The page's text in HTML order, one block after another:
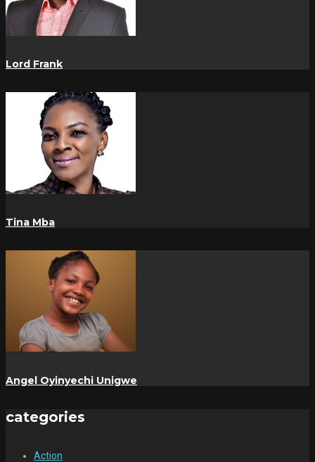
Lord Frank
Tina Mba
Angel Oyinyechi Unigwe
categories
Action